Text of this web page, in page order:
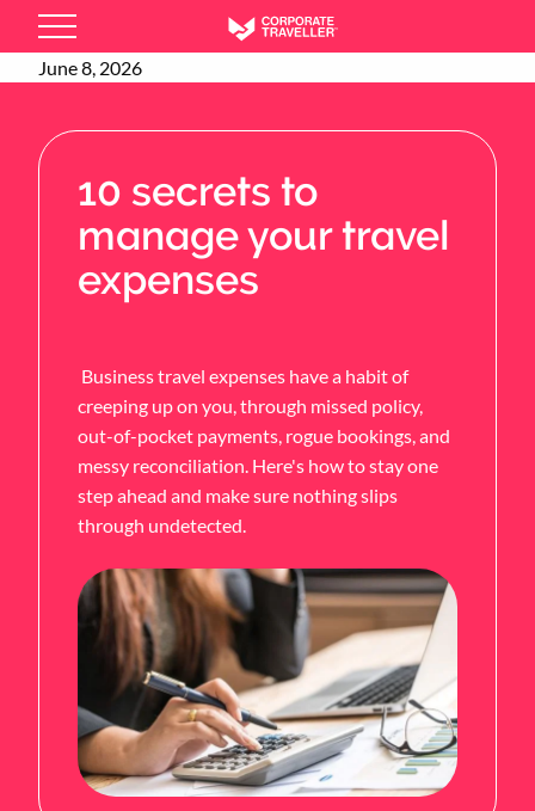
mainJune 8, 2026
10 secrets to
manage your travel
expenses
Business travel expenses have a habit of
creeping up on you, through missed policy,
out-of-pocket payments, rogue bookings, and
messy reconciliation. Here's how to stay one
step ahead and make sure nothing slips
through undetected.